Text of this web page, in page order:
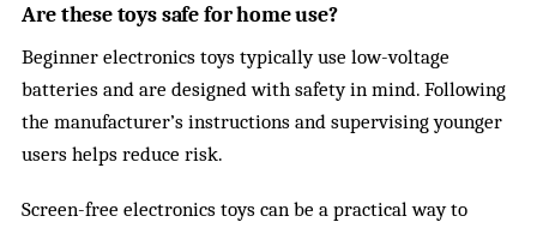
Are these toys safe for home use?
Beginner electronics toys typically use low-voltage
batteries and are designed with safety in mind. Following
the manufacturer’s instructions and supervising younger
users helps reduce risk.
Screen-free electronics toys can be a practical way to